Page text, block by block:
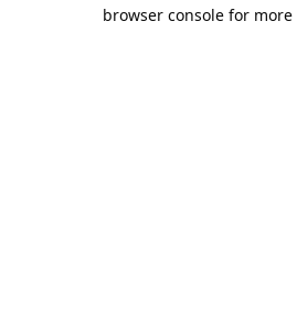
browser console for